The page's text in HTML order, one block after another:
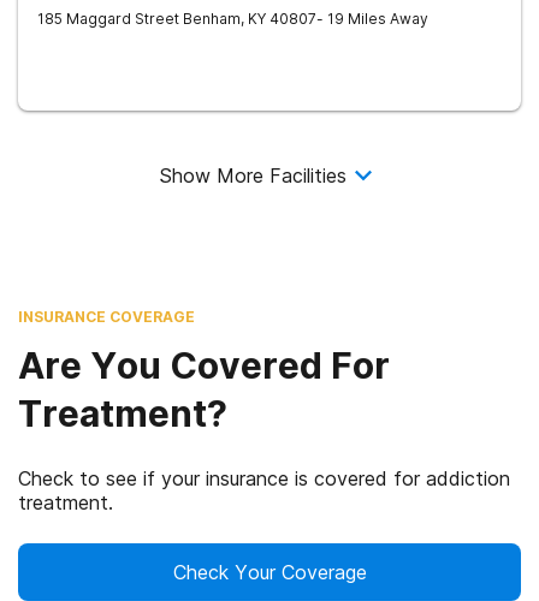
185 Maggard Street Benham, KY 40807- 19 Miles Away
Show More Facilities
INSURANCE COVERAGE
Are You Covered For
Treatment?
Check to see if your insurance is covered for addiction
treatment.
Check Your Coverage